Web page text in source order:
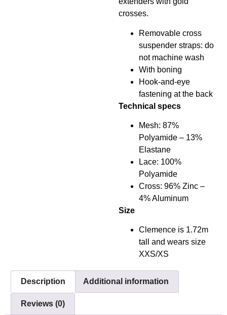
crosses.
Removable cross
suspender straps: do
not machine wash
With boning
Hook-and-eye
fastening at the back
Technical specs
Mesh: 87%
Polyamide – 13%
Elastane
Lace: 100%
Polyamide
Cross: 96% Zinc –
4% Aluminum
Size
Clemence is 1.72m
tall and wears size
XXS/XS
Description Additional information
Reviews (0)